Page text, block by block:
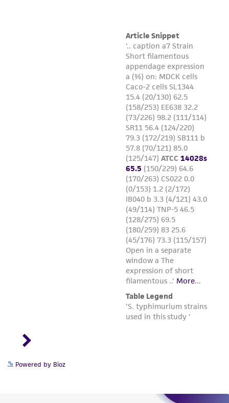
Powered by Bioz